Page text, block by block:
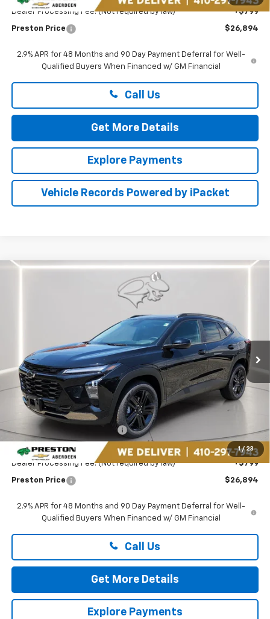
Dealer Processing Fee: (Not required by law) +$799
Preston Price $26,894
2.9% APR for 48 Months and 90 Day Payment Deferral for Well-
Qualified Buyers When Financed w/ GM Financial
Call Us
Get More Details
Explore Payments
Vehicle Records Powered by iPacket
1 / 23
Chevrolet TraxACTIV
Stock: AC1798
In Stock Ext. Int.
FINANCE
$26,894
PRESTON PRICE
Less
MSRP: $27,990
Price reduction below MSRP: -$1,895
You Save $1,895
Dealer Processing Fee: (Not required by law) +$799
Preston Price $26,894
2.9% APR for 48 Months and 90 Day Payment Deferral for Well-
Qualified Buyers When Financed w/ GM Financial
Call Us
Get More Details
Explore Payments